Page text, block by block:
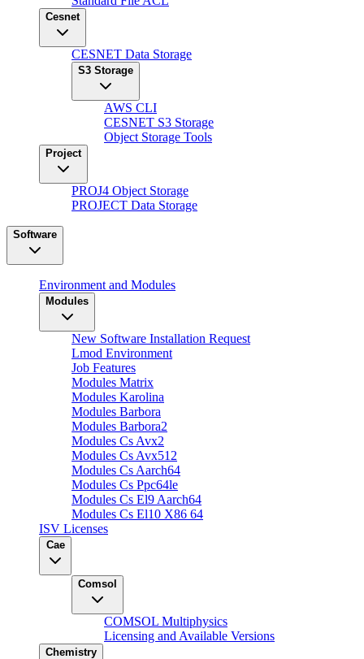
Cesnet
CESNET Data Storage
S3 Storage
AWS CLI
CESNET S3 Storage
Object Storage Tools
Project
PROJ4 Object Storage
PROJECT Data Storage
Software
Environment and Modules
Modules
New Software Installation Request
Lmod Environment
Job Features
Modules Matrix
Modules Karolina
Modules Barbora
Modules Barbora2
Modules Cs Avx2
Modules Cs Avx512
Modules Cs Aarch64
Modules Cs Ppc64le
Modules Cs El9 Aarch64
Modules Cs El10 X86 64
ISV Licenses
Cae
Comsol
COMSOL Multiphysics
Licensing and Available Versions
Chemistry